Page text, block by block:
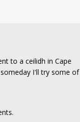
to a ceilidh in Cape
I'll try some of